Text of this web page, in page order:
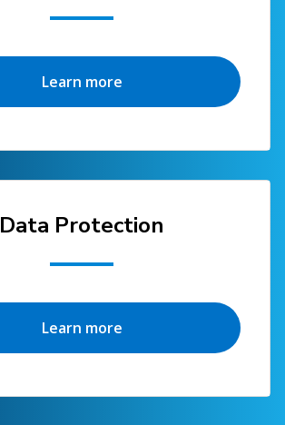
Learn more
Data Protection
Learn more